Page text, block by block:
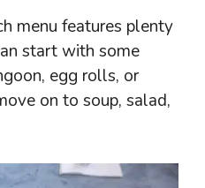
menu features plenty
start with some
egg rolls, or
on to soup, salad,